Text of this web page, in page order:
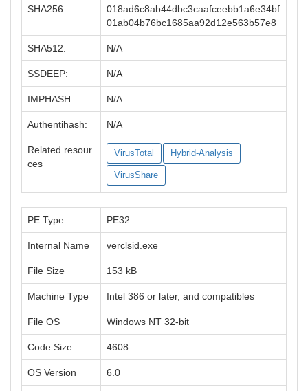
SHA256:
018ad6c8ab44dbc3caafceebb1a6e34bf
01ab04b76bc1685aa92d12e563b57e8
SHA512: N/A
SSDEEP: N/A
IMPHASH: N/A
Authentihash: N/A
Related resour
ces
VirusTotal Hybrid-Analysis
VirusShare
PE Type PE32
Internal Name verclsid.exe
File Size 153 kB
Machine Type Intel 386 or later, and compatibles
File OS Windows NT 32-bit
Code Size 4608
OS Version 6.0